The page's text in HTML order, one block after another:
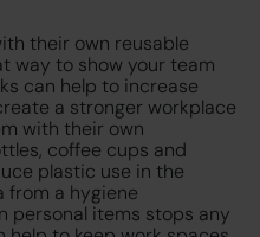
their own reusable
way to show your team
can help to increase
a stronger workplace
with their own
coffee cups and
plastic use in the
from a hygiene
personal items stops any